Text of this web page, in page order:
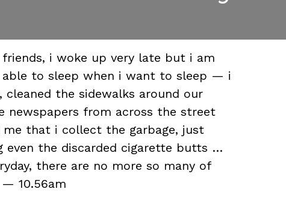
i woke up very late but i am
to sleep when i want to sleep — i
cleaned the sidewalks around our
newspapers from across the street
that i collect the garbage, just
even the discarded cigarette butts …
there are no more so many of
10.56am